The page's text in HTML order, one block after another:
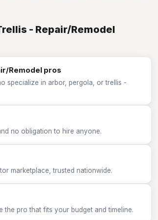
- Repair/Remodel
Remodel pros
specialize in arbor, pergola, or trellis -
no obligation to hire anyone.
marketplace, trusted nationwide.
the pro that fits your budget and timeline.